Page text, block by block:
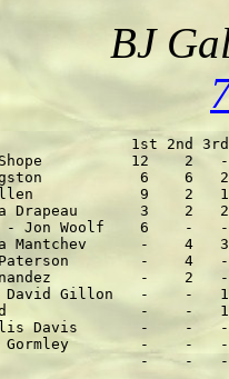
BJ
1st 2nd 3rd
Shope          12    2
6    6
Allen            9    2
Drapeau       3    2
- Jon Woolf    6    -
Mantchev      -    4
Paterson        -    4
-    2
- David Gillon   -    -
-    -
Davis       -    -
Gormley        -    -